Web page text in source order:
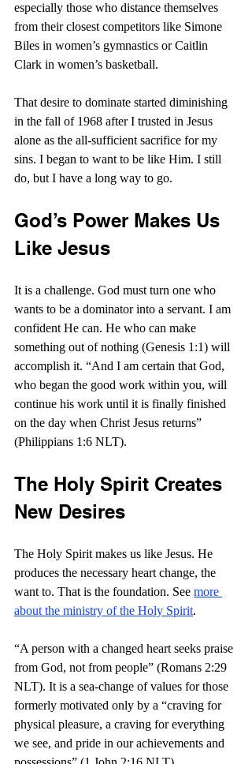
especially those who distance themselves
from their closest competitors like Simone
Biles in women’s gymnastics or Caitlin
Clark in women’s basketball.
That desire to dominate started diminishing
in the fall of 1968 after I trusted in Jesus
alone as the all-sufficient sacrifice for my
sins. I began to want to be like Him. I still
do, but I have a long way to go.
God’s Power Makes Us
Like Jesus
It is a challenge. God must turn one who
wants to be a dominator into a servant. I am
confident He can. He who can make
something out of nothing (Genesis 1:1) will
accomplish it. “And I am certain that God,
who began the good work within you, will
continue his work until it is finally finished
on the day when Christ Jesus returns”
(Philippians 1:6 NLT).
The Holy Spirit Creates
New Desires
The Holy Spirit makes us like Jesus. He
produces the necessary heart change, the
want to. That is the foundation. See more
about the ministry of the Holy Spirit.
“A person with a changed heart seeks praise
from God, not from people” (Romans 2:29
NLT). It is a sea-change of values for those
formerly motivated only by a “craving for
physical pleasure, a craving for everything
we see, and pride in our achievements and